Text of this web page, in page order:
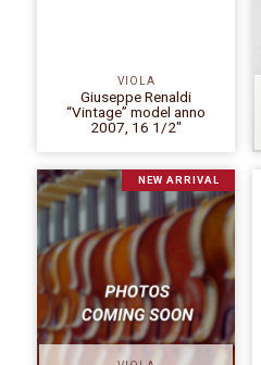
VIOLA
Giuseppe Renaldi
“Vintage” model anno
2007, 16 1/2″
NEW ARRIVAL